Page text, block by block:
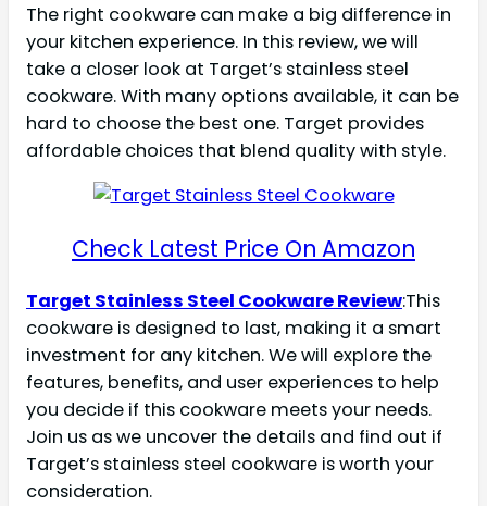
The right cookware can make a big difference in
your kitchen experience. In this review, we will
take a closer look at Target’s stainless steel
cookware. With many options available, it can be
hard to choose the best one. Target provides
affordable choices that blend quality with style.
Check Latest Price On Amazon
Target Stainless Steel Cookware Review:This
cookware is designed to last, making it a smart
investment for any kitchen. We will explore the
features, benefits, and user experiences to help
you decide if this cookware meets your needs.
Join us as we uncover the details and find out if
Target’s stainless steel cookware is worth your
consideration.